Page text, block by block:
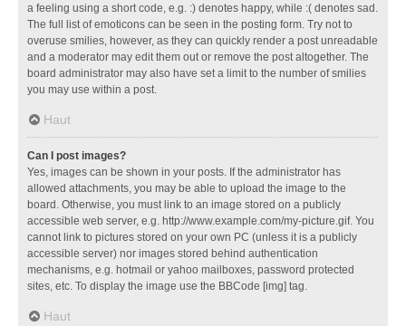
a feeling using a short code, e.g. :) denotes happy, while :( denotes sad.
The full list of emoticons can be seen in the posting form. Try not to
overuse smilies, however, as they can quickly render a post unreadable
and a moderator may edit them out or remove the post altogether. The
board administrator may also have set a limit to the number of smilies
you may use within a post.
Haut
Can I post images?
Yes, images can be shown in your posts. If the administrator has
allowed attachments, you may be able to upload the image to the
board. Otherwise, you must link to an image stored on a publicly
accessible web server, e.g. http://www.example.com/my-picture.gif. You
cannot link to pictures stored on your own PC (unless it is a publicly
accessible server) nor images stored behind authentication
mechanisms, e.g. hotmail or yahoo mailboxes, password protected
sites, etc. To display the image use the BBCode [img] tag.
Haut